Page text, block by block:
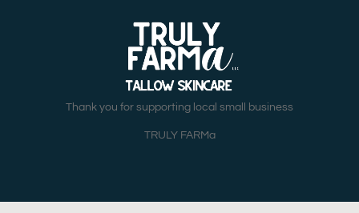
Thank you for supporting local small business
TRULY FARMa